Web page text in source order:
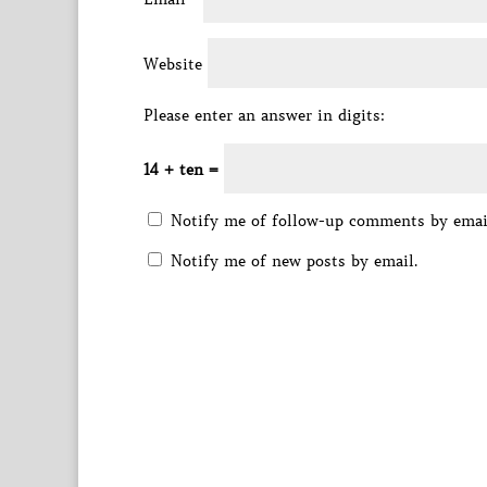
Website
Please enter an answer in digits:
14 + ten =
Notify me of follow-up comments by
Notify me of new posts by email.